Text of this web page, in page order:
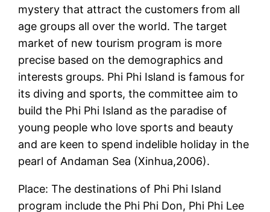
mystery that attract the customers from all
age groups all over the world. The target
market of new tourism program is more
precise based on the demographics and
interests groups. Phi Phi Island is famous for
its diving and sports, the committee aim to
build the Phi Phi Island as the paradise of
young people who love sports and beauty
and are keen to spend indelible holiday in the
pearl of Andaman Sea (Xinhua,2006).
Place: The destinations of Phi Phi Island
program include the Phi Phi Don, Phi Phi Lee